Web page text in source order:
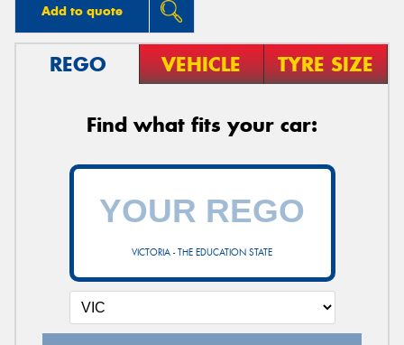
Add to quote
REGO VEHICLE TYRE SIZE
Find what fits your car:
VICTORIA - THE EDUCATION STATE